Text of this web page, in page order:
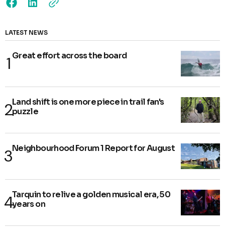
LATEST NEWS
Great effort across the board
Land shift is one more piece in trail fan's
puzzle
Neighbourhood Forum 1 Report for August
Tarquin to relive a golden musical era, 50
years on